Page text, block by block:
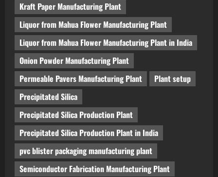
Kraft Paper Manufacturing Plant
Liquor from Mahua Flower Manufacturing Plant
Liquor from Mahua Flower Manufacturing Plant in India
Onion Powder Manufacturing Plant
Permeable Pavers Manufacturing Plant
Plant setup
Precipitated Silica
Precipitated Silica Production Plant
Precipitated Silica Production Plant in India
pvc blister packaging manufacturing plant
Semiconductor Fabrication Manufacturing Plant